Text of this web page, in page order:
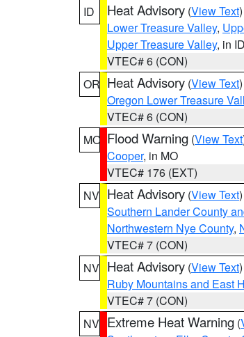
ID
Heat Advisory (View Text
Lower Treasure Valley,
Upper Treasure Valley, in ID
VTEC# 6 (CON)
OR Heat Advisory (View Text
Oregon Lower Treasure
VTEC# 6 (CON)
MO Flood Warning (View Text
Cooper, in MO
VTEC# 176 (EXT)
NV Heat Advisory (View Text
Southern Lander County
Northwestern Nye County,
VTEC# 7 (CON)
NV Heat Advisory (View Text
Ruby Mountains and East
VTEC# 7 (CON)
NV Extreme Heat Warning (